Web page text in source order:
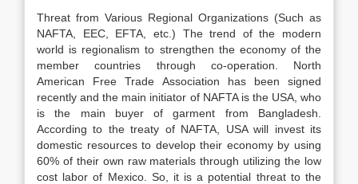
Threat from Various Regional Organizations (Such as
NAFTA, EEC, EFTA, etc.) The trend of the modern
world is regionalism to strengthen the economy of the
member countries through co-operation. North
American Free Trade Association has been signed
recently and the main initiator of NAFTA is the USA, who
is the main buyer of garment from Bangladesh.
According to the treaty of NAFTA, USA will invest its
domestic resources to develop their economy by using
60% of their own raw materials through utilizing the low
cost labor of Mexico. So, it is a potential threat to the